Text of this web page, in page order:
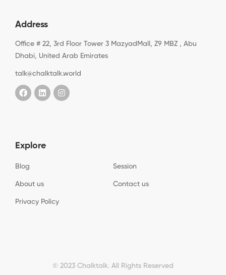
Address
Office # 22, 3rd Floor Tower 3 MazyadMall, Z9 MBZ , Abu
Dhabi, United Arab Emirates
talk@chalktalk.world
Explore
Blog Session
About us Contact us
Privacy Policy
© 2023 Chalktalk. All Rights Reserved